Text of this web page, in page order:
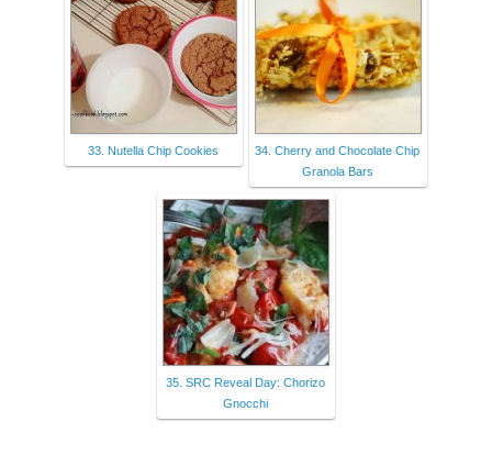
33. Nutella Chip Cookies
34. Cherry and Chocolate Chip
Granola Bars
35. SRC Reveal Day: Chorizo
Gnocchi